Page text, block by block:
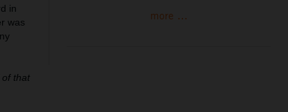
in
was
of that
more ...